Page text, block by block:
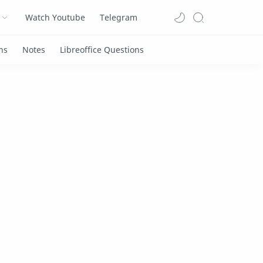
Watch Youtube Telegram